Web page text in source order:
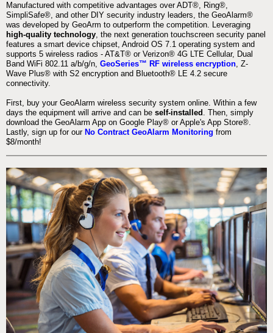
Manufactured with competitive advantages over ADT®, Ring®,
SimpliSafe®, and other DIY security industry leaders, the GeoAlarm®
was developed by GeoArm to outperform the competition. Leveraging
high-quality technology, the next generation touchscreen security panel
features a smart device chipset, Android OS 7.1 operating system and
supports 5 wireless radios - AT&T® or Verizon® 4G LTE Cellular, Dual
Band WiFi 802.11 a/b/g/n, GeoSeries™ RF wireless encryption, Z-
Wave Plus® with S2 encryption and Bluetooth® LE 4.2 secure
connectivity.
First, buy your GeoAlarm wireless security system online. Within a few
days the equipment will arrive and can be self-installed . Then, simply
download the GeoAlarm App on Google Play® or Apple's App Store®.
Lastly, sign up for our No Contract GeoAlarm Monitoring from
$8/month!